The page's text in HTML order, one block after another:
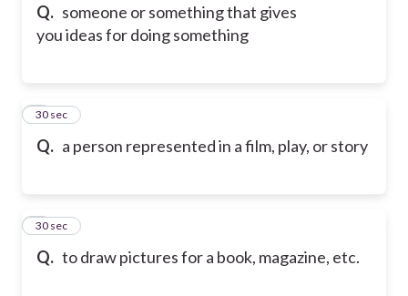
Q. someone or something that gives
you ideas for doing something
Q. a person represented in a film, play, or story
4
30 sec
Q. to draw pictures for a book, magazine, etc.
5
30 sec